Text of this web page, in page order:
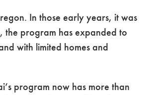
In those early years, it was
the program has expanded to
with limited homes and
program now has more than